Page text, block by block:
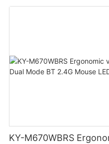
KY-M670WBRS